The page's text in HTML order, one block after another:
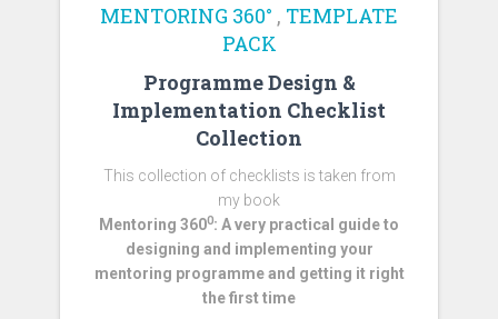
MENTORING 360° , TEMPLATE
PACK
Programme Design &
Implementation Checklist
Collection
This collection of checklists is taken from
my book
Mentoring 3600: A very practical guide to
designing and implementing your
mentoring programme and getting it right
the first time